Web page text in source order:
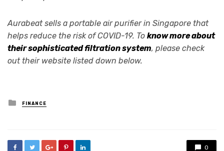
Aurabeat sells a portable air purifier in Singapore that
helps reduce the risk of COVID-19. To know more about
their sophisticated filtration system, please check
out their website listed down below.
Posted
in
FINANCE
0